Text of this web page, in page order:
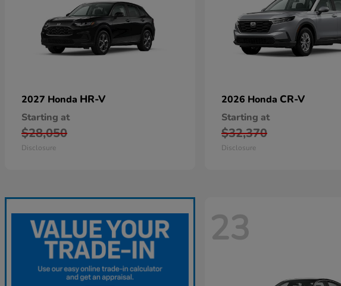
2027 Honda HR-V
Starting at
$28,050
Disclosure
2026 Honda CR-V
Starting at
$32,370
Disclosure
23